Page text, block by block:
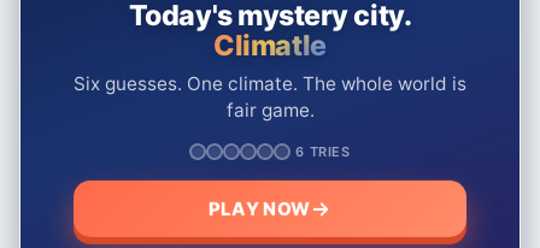
Today's mystery city.
Climatle
Six guesses. One climate. The whole world is
fair game.
6 TRIES
PLAY NOW